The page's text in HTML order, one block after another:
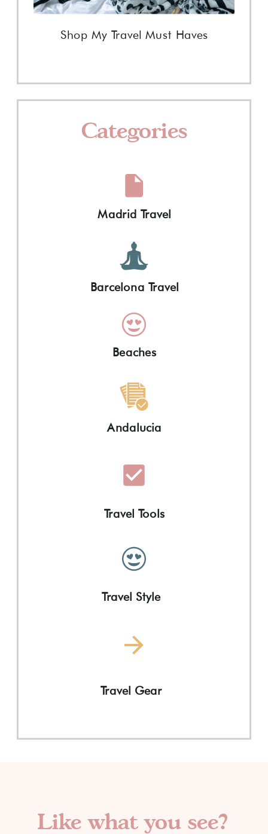
Andalucia
Beaches
Barcelona Travel
Madrid Travel
Categories
Shop My Travel Must Haves
Travel Style
Travel Tools
Travel Gear
Like what you see?